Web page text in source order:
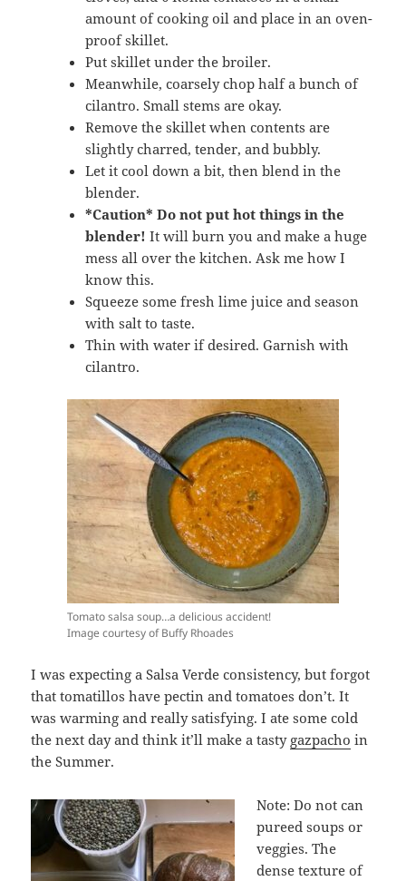
amount of cooking oil and place in an oven-
proof skillet.
Put skillet under the broiler.
Meanwhile, coarsely chop half a bunch of
cilantro. Small stems are okay.
Remove the skillet when contents are
slightly charred, tender, and bubbly.
Let it cool down a bit, then blend in the
blender.
*Caution* Do not put hot things in the
blender! It will burn you and make a huge
mess all over the kitchen. Ask me how I
know this.
Squeeze some fresh lime juice and season
with salt to taste.
Thin with water if desired. Garnish with
cilantro.
Tomato salsa soup…a delicious accident!
Image courtesy of Buffy Rhoades
I was expecting a Salsa Verde consistency, but forgot
that tomatillos have pectin and tomatoes don’t. It
was warming and really satisfying. I ate some cold
the next day and think it’ll make a tasty gazpacho in
the Summer.
Note: Do not can
pureed soups or
veggies. The
dense texture of